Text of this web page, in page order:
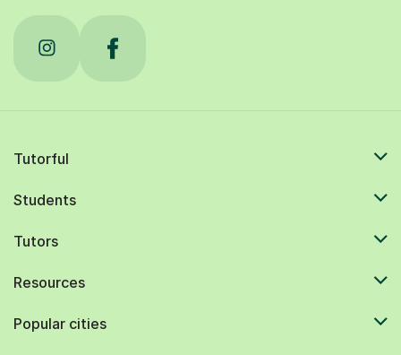
Tutorful
Students
Tutors
Resources
Popular cities